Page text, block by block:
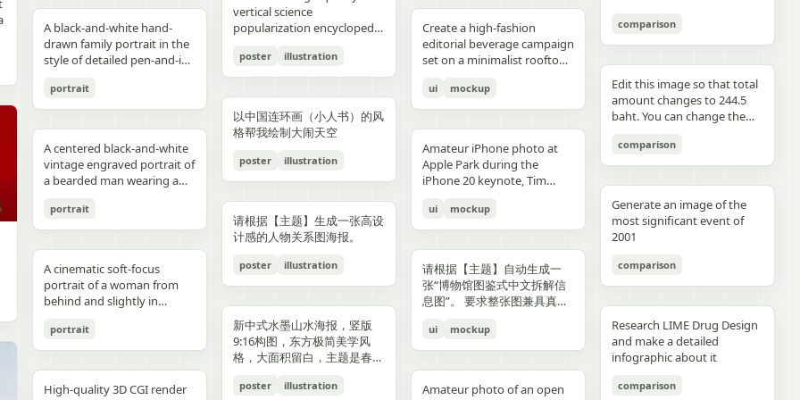
wrong car model, damaged
car, extra wheels, warped
Mustang logo, incorrect.
proportions, bad pavement
texture, background
artifacts, duplicate objects,
artifacts, cropped feet, cut
car, unnatural perspective,
CGI render, cartoon style,
painting, Al artifacts,
motion blur, lens distortion
1664x2080-ar 4:5
Japanese onsen ryokan
atmosphere
one leg naturally extended
forward toward the camera
and the other leg slightly
bent to emphasize long
sexy legs, both hands lightly
resting on the basketball
intensely seductive playful
yet pitiable doe-eyed gaze
straight at the viewer with
soft vulnerable longing eyes
full of quiet temptation and
desire, harsh direct on-
specular highlights and
strong catchlights,
background with blurred
basketball court and hoop
under dusk sky, high
contrast film color grading
extremely sharp yet soft
skin rendering with
风格的简体中文台词，由你自
动创作。再在对话框下方加一
条操作栏，仿照 galgame
UI。整体风格高清、细节丰
富、光线柔和、二次元与真人
写真自然融合。
bob, wears a sleeveless
black dress and a thin gold
necklace, and wraps both
arms protectively around
light blond hair and wears a
plain white long-sleeve
with a warm nostalgic color
cast, gentle film softness,
subtle grain, and the look of
a carefully repaired old
printed photograph. Place
them in front of a cream-
with small brown teddy bear
motifs, with a softly blurred
interior window frame
visible along the top
realistic skin tones, natural
posture, and the intimate
old damaged photograph
woman holding a small child
on her lap indoors, both
centered in a simple portrait
composition. The woman
has short dark wavy hair
and wears a dark sleeveless
over a lighter short-sleeved
blouse. The child appears to
be a toddler with very short
light hair, wearing a light-
camera while sitting against
the woman’s chest and arm.
curtain with small floral or
leaf motifs, and above it a
dark window area with a
pale vertical window frame
is visible near the top center.
The print is severely
scratches, creases, emulsion
damage, stains, blotches,
A black-and-white hand-
drawn family portrait in the
style of detailed pen-and-ink
white paper, showing 4
people seated closely
composition. On the left, an
adult man in a dark baseball
cap worn backward and a
dark T-shirt leans into the
frame, with a crossbody
sling bag worn across his
details. On the right, an
adult woman with curly hair
tied up in a loose high bun
wears a light T-shirt with
reading {argument
name="shirt text"
center are 2 young children
portrait
A centered black-and-white
vintage engraved portrait of
a bearded man wearing a
hood up and a backward
snapback cap visible under
upper torso and head
against a plain off-white
paper background with
subtle texture. Render the
image in detailed pen-and-
ink etching style with dense
lines, and old book
illustration shading. The
portrait
A cinematic soft-focus
portrait of a woman from
behind and slightly in
upper torso up in a vertical
composition. She has
color" default="dark
portrait
High-quality 3D CGI render
presentation.
field f/1.8, subject slightly
right, product perfectly
centered and dominant,
rule-of-thirds balance,
luxury ad framing Color
navy, fresh green, berry red,
warm cream tones, ultra
clean premium aesthetic
Indian dairy commercial
campaign, hyper-detailed,
crisp textures, luxury brand
advertisement Text overlay
(optional, left side): “Thick.
Creamy. Naturally Healthy.”
subtext: “High in Protein.
serif + modern script
combination --ar 4:5 --style
raw --v 6 --q 2
Options: Up to 1TB storage.
Style: ultra premium
Samsung style product
advertising, clean futuristic
UI design, metallic
neon glow, realistic phone
render, sharp readable
typography, cinematic
high end commercial poster,
no humans, no messy text,
photography look. The juice
can design features a
and green colors, minimal
modern typography, and
condensation droplets.
Ultra-detailed,
photorealistic, 8K resolution,
sharp focus, shallow depth
of field, professional
vibrant colors, cinematic
lighting. Add text: "Your
name" in small clean white
corner.
contours. High-contrast
color palette, maintaining
chromatic harmony
between background and
elements. Contemporary
建筑群，珠江, 广州城里古建
筑，游轮，白云山）。 云雾
结构复杂，细节丰富，但因为
大面积的留白，画面依然显得
着“SPRING 2026”和竖排的宣
传语，整体寓意“千年商都，
魅力广州”。 文字排版优美，
大方，字迹清晰完整，尺寸
9:16。
着各种食材冒着热气）、宽窄
巷子的三大炮（三个糯米团子
飞向铜盘）、建设路的蛋烘糕
（金黄酥脆正在翻面）、玉林
路的火锅（九宫格锅翻滚冒
5% 面积，旁边用手写体标注
店名和一句推荐语"凌晨两点
还在排队的那家"。地图边缘
框。右下角有一个手绘指南针
和图例说明。左上角标题"成
手绘美术字配辣椒装饰。整体
画风为水彩+彩铅混合的手绘
质感，颜色以暖色系（辣椒
红、姜黄、翠绿）为主，图片
比例 1:1。
vertical science
popularization encyclopedia
poster illustration
以中国连环画（小人书）的风
格帮我绘制大闹天空
poster illustration
请根据【主题】生成一张高设
计感的人物关系图海报。
poster illustration
新中式水墨山水海报，竖版
9:16构图，东方极简美学风
格，大面积留白，主题是春岚
poster illustration
indoors at night holding a
compact camera directly
toward the viewer, city lights
beyond a window, flash
aesthetic"},{"position":"row
3 col 4","description":"tight
like frame with both
subjects partially visible,
dark background"},
{"position":"row 4 col
at the waterfront at dusk
holding a camera to his eye,
shoreline behind him"},
{"position":"row 4 col
2","description":"soft night
portrait of the woman on a
city street with warm bokeh
lights in the background"},
3","description":"close
intimate couple snapshot
and fantasy physically
manifest in the room. Add a
small handwritten note card
on the desk with {argument
name="note text"
default="二人だけの物語"},
artwork on the desk and
one floating scenic panel
using {argument
name="scene theme"
distant city"}.
panels inside one single
image. Make the layout
clean and balanced. Keep
the characters consistent in
face, outfit, and colors.
Make the text readable and
panels. No extra characters
unless mentioned. Then
upload that storyboard to
Seedance 2.0 and use this
scene using the shots in the
uploaded film storyboard.
with clean edges - Camera
Angle: Slight low angle to
empower subject (hero
perspective) - Crop: Full
hero product clearly -
Background Removal:
layering over collage
elements PHASE 3: COLOR
BLOCKING FOUNDATION -
Primary Color Blob: Large
organic shape (40-60% of
composition) in bold,
behind/around model -
Shape Style: Irregular, hand-
painted aesthetic – think
Photoshop brush strokes or
perfect geometric shapes) -
Color Selection
hero color from [BRAND
text, messy layout, old
parchment background,
yellow aged paper, blurry
details, distorted face,
changed identity, extra
body, unrealistic fabric,
cartoon style, anime style,
3D render, watermark, logo,
unreadable typography,
colors, low resolution.
lighting creating gentle
gradients, shallow depth of
field at f/1.2, smartphone-
like proximity despite
atmosphere, dynamic
opening frame, subtle
full beige suit with white t-
shirt and white sleek
sneakers, Peter Lindbergh
influence Frame 2 (Low
Angle Power) Extreme low
angle from floor level,
camera, legs forming strong
base, torso slightly leaning
forward, shoulders squared,
arms slightly away from
downward, gaze into lens,
strong vertical distortion,
silhouette, soft studio
and emotional result that
naturally reflects the real
elements in the photo. Do
not add any people. Stay
true to the actual types of
food and drinks, their
atmosphere captured in the
original image. Then,
carefully observe each
element in the photo and
annotations that match
each subject: Use white pen-
rough, slightly uneven,
hand-drawn feel Include
object outlines, arrows, and
dotted lines to guide visual
flow Add short handwritten
Korean notes in a casual,
tone For drinks: describe
taste, temperature, and
Create a high-fashion
editorial beverage campaign
set on a minimalist rooftop
composition with strong
negative space, warm sun
stylish male model with
sharp features and
effortless confidence is
posed like a fashion editorial
—slightly turned away,
sipping from the can. He
tailoring in monochrome
cream tones, partially
unbuttoned, with subtle
jewelry. Foreground: a
holding a large hero can of
AURELIS – Blood Orange
condensation and botanical
ui mockup
Amateur iPhone photo at
Apple Park during the
iPhone 20 keynote, Tim
Shot from the crowd at a
distance
ui mockup
请根据【主题】自动生成一
张“博物馆图鉴式中文拆解信
息图”。 要求整张图兼具真实
标注、材质说明、纹样寓意、
色彩含义和核心特征总结。你
合适的主体对象、服饰体系、
ui mockup
Amateur photo of an open
见的容器套路，优先选择更有
象征性、更有空间感、更有设
计潜力的轮廓形式。不要普通
要模板化奇幻素材，不要游戏
宣传图感，不要过度卡通化，
不要过度写实导致失去艺术
感，不要形式大于内容。如果
的标题、编号、签名或落款，
让它更像收藏版海报设计的一
comparison
Edit this image so that total
amount changes to 244.5
baht. You can change the
stacks of coins until we hit
the target total.
comparison
Generate an image of the
most significant event of
2001
comparison
Research LIME Drug Design
and make a detailed
infographic about it
comparison